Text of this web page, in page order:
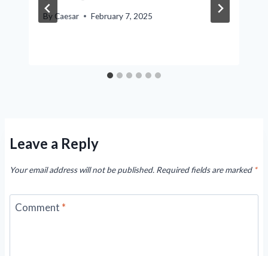
By Caesar February 7, 2025
Leave a Reply
Your email address will not be published. Required fields are marked *
Comment *